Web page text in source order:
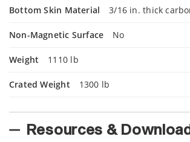
Bottom Skin Material 3/16 in. thick
Non-Magnetic Surface No
Weight 1110 lb
Crated Weight 1300 lb
Resources &